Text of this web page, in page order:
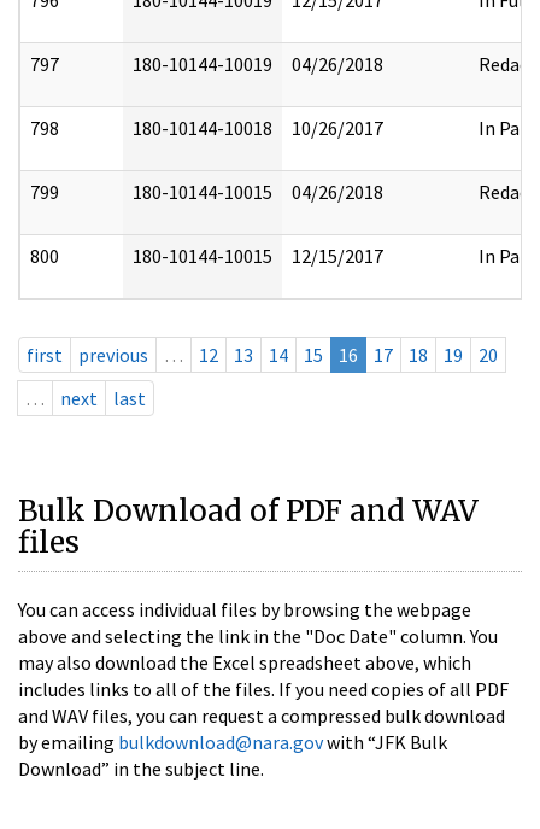
797 180-10144-10019 04/26/2018 Redact
798 180-10144-10018 10/26/2017 In Part
799 180-10144-10015 04/26/2018 Redact
800 180-10144-10015 12/15/2017 In Part
first previous … 12 13 14 15 16 17 18 19
20
…
next last
Bulk Download of PDF and WAV
files
You can access individual files by browsing the webpage
above and selecting the link in the "Doc Date" column. You
may also download the Excel spreadsheet above, which
includes links to all of the files. If you need copies of all PDF
and WAV files, you can request a compressed bulk download
by emailing bulkdownload@nara.govwith “JFK Bulk
Download” in the subject line.